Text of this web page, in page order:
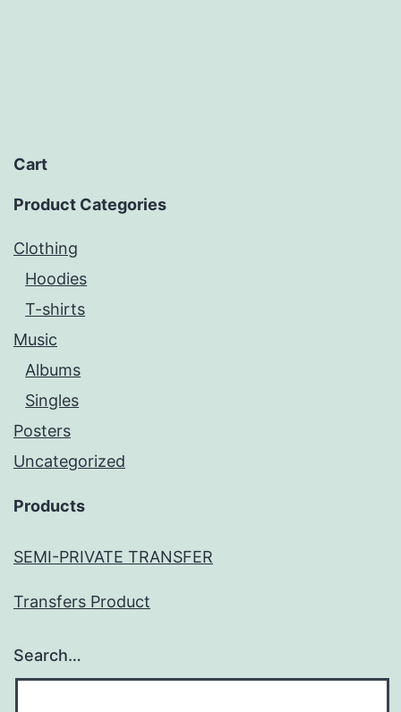
Cart
Product Categories
Clothing
Hoodies
T-shirts
Music
Albums
Singles
Posters
Uncategorized
Products
SEMI-PRIVATE TRANSFER
Transfers Product
Search…